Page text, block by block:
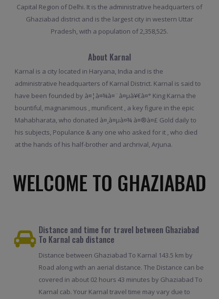
Capital Region of Delhi. It is the administrative headquarters of
Ghaziabad district and is the largest city in western Uttar
Pradesh, with a population of 2,358,525.
About Karnal
Karnal is a city located in Haryana, India and is the
administrative headquarters of Karnal District. Karnal is said to
have been founded by à¤¦à¤¾à¤¨à¤µà¥€à¤° King Karna the
bountiful, magnanimous , munificent , a key figure in the epic
Mahabharata, who donated à¤¸à¤µà¤¾ à¤®à¤£ Gold daily to
his subjects, Populance & any one who asked for it , who died
at the hands of his half-brother and archrival, Arjuna.
WELCOME TO GHAZIABAD
Distance and time for travel between Ghaziabad
To Karnal cab distance
Distance between Ghaziabad To Karnal 143.5 km by
Road along with an aerial distance. The Distance can be
covered in about 02 hours 43 minutes by Ghaziabad To
Karnal cab. Your Karnal travel time may vary due to